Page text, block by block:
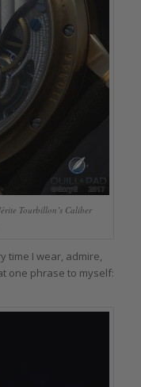
Tourbillon’s Caliber
time I wear, admire,
one phrase to myself: